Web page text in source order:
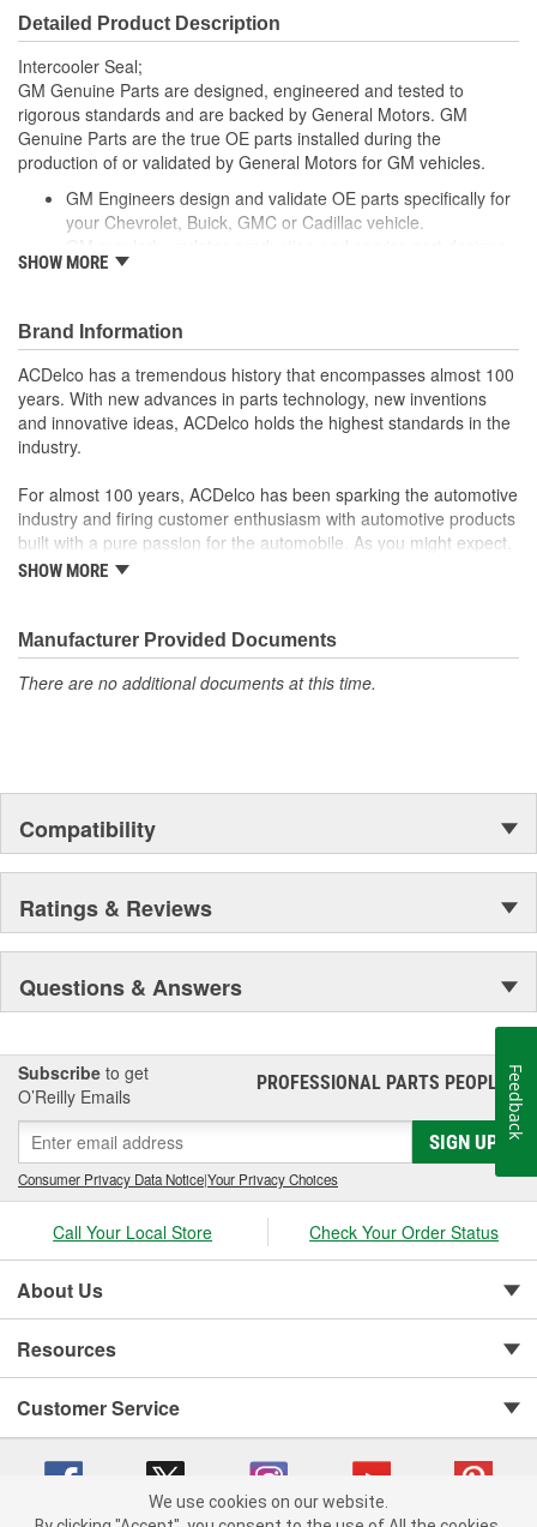
Detailed Product Description
Intercooler Seal;
GM Genuine Parts are designed, engineered and tested to
rigorous standards and are backed by General Motors. GM
Genuine Parts are the true OE parts installed during the
production of or validated by General Motors for GM vehicles.
GM Engineers design and validate OE parts specifically for
your Chevrolet, Buick, GMC or Cadillac vehicle.
to integrate new materials and technologies
SHOW MORE
Brand Information
ACDelco has a tremendous history that encompasses almost 100
years. With new advances in parts technology, new inventions
and innovative ideas, ACDelco holds the highest standards in the
industry.
For almost 100 years, ACDelco has been sparking the automotive
industry and firing customer enthusiasm with automotive products
built with a pure passion for the automobile. As you might expect,
it began as one man's hobby. But you may be surprised to
moonwalk.Today ACDelco products are chosen the world over, an
accomplishment only the past can explain.
SHOW MORE
Manufacturer Provided Documents
There are no additional documents at this time.
Compatibility
Ratings & Reviews
Questions & Answers
Subscribe to get
O’Reilly Emails
PROFESSIONAL PARTS PEOPLE®
SIGN UP
Consumer Privacy Data Notice|Your Privacy Choices
Call Your Local Store Check Your Order Status
About Us
Resources
Customer Service
We use cookies on our website.
Feedback